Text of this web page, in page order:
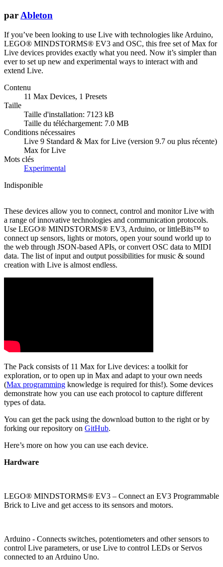
par Ableton
If you’ve been looking to use Live with technologies like Arduino,
LEGO® MINDSTORMS® EV3 and OSC, this free set of Max for
Live devices provides exactly what you need. Now it’s simpler than
ever to set up new and experimental ways to interact with and
extend Live.
Contenu
11 Max Devices, 1 Presets
Taille
Taille d'installation: 7123 kB
Taille du téléchargement: 7.0 MB
Conditions nécessaires
Live 9 Standard & Max for Live (version 9.7 ou plus récente)
Max for Live
Mots clés
Experimental
Indisponible
These devices allow you to connect, control and monitor Live with
a range of innovative technologies and communication protocols.
Use LEGO® MINDSTORMS® EV3, Arduino, or littleBits™ to
connect up sensors, lights or motors, open your sound world up to
the web through JSON-based APIs, or convert OSC data to MIDI
data. The list of input and output possibilities for music & sound
creation with Live is almost endless.
The Pack consists of 11 Max for Live devices: a toolkit for
exploration, or to open up in Max and adapt to your own needs
(Max programming knowledge is required for this!). Some devices
demonstrate how you can use each protocol to capture different
types of data.
You can get the pack using the download button to the right or by
forking our repository on GitHub.
Here’s more on how you can use each device.
Hardware
LEGO® MINDSTORMS® EV3 – Connect an EV3 Programmable
Brick to Live and get access to its sensors and motors.
Arduino - Connects switches, potentiometers and other sensors to
control Live parameters, or use Live to control LEDs or Servos
connected to an Arduino Uno.